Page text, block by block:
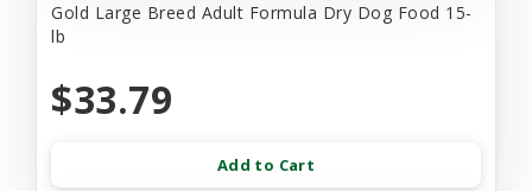
Gold Large Breed Adult Formula Dry Dog Food 15-
lb
$33.79
Add to Cart